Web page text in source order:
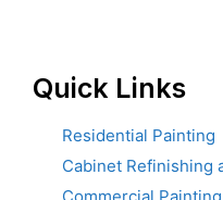
Quick Links
Residential Painting
Cabinet Refinishing